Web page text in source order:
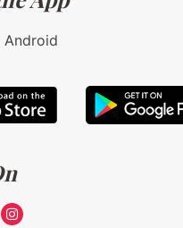
Android